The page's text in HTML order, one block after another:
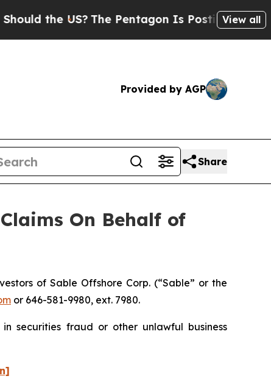
the US?The Pentagon Is Posting CrypticView all
Provided by AGP
Share
On Behalf of
of Sable Offshore Corp. (“Sable” or the
or 646-581-9980, ext. 7980.
securities fraud or other unlawful business